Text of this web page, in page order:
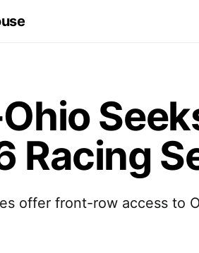
Racing
offer front-row access to